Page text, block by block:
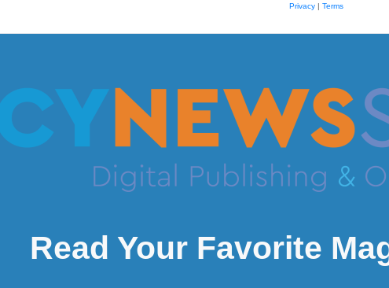
Privacy| Terms
Read Your Favorite